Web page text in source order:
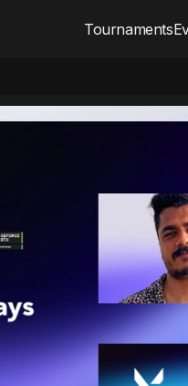
Tournaments